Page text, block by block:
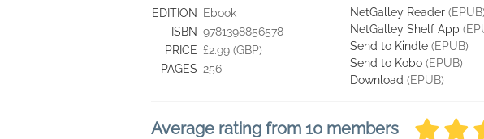
EDITION
Ebook
ISBN 9781398856578
PRICE £2.99 (GBP)
PAGES 256
NetGalley Reader (EPUB)
NetGalley Shelf App
Send to Kindle (EPUB)
Send to Kobo (EPUB)
Download (EPUB)
Average rating from 10 members